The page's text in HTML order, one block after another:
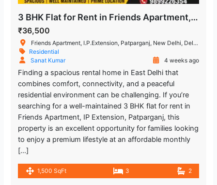
3 BHK Flat for Rent in Friends Apartment, IP Extension, Patparganj
₹36,500
Friends Apartment, I.P.Extension, Patparganj, New Delhi, Delhi, India
Residential
Sanat Kumar
4 weeks ago
Finding a spacious rental home in East Delhi that
combines comfort, connectivity, and a peaceful
residential environment can be challenging. If you’re
searching for a well-maintained 3 BHK flat for rent in
Friends Apartment, IP Extension, Patparganj, this
property is an excellent opportunity for families looking
to enjoy a premium lifestyle at an affordable monthly
[…]
1,500 SqFt 3 2